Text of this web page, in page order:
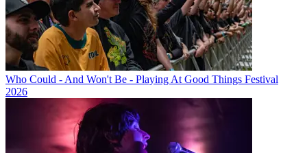
Who Could - And Won't Be - Playing At Good Things Festival
2026